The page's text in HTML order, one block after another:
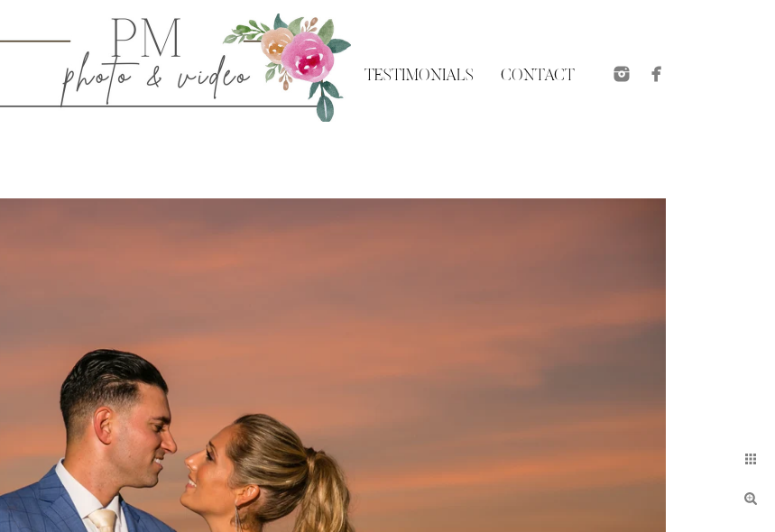
TESTIMONIALS CONTACT